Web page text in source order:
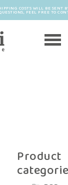
COSTS WILL BE SENT
FEEL FREE TO
Product